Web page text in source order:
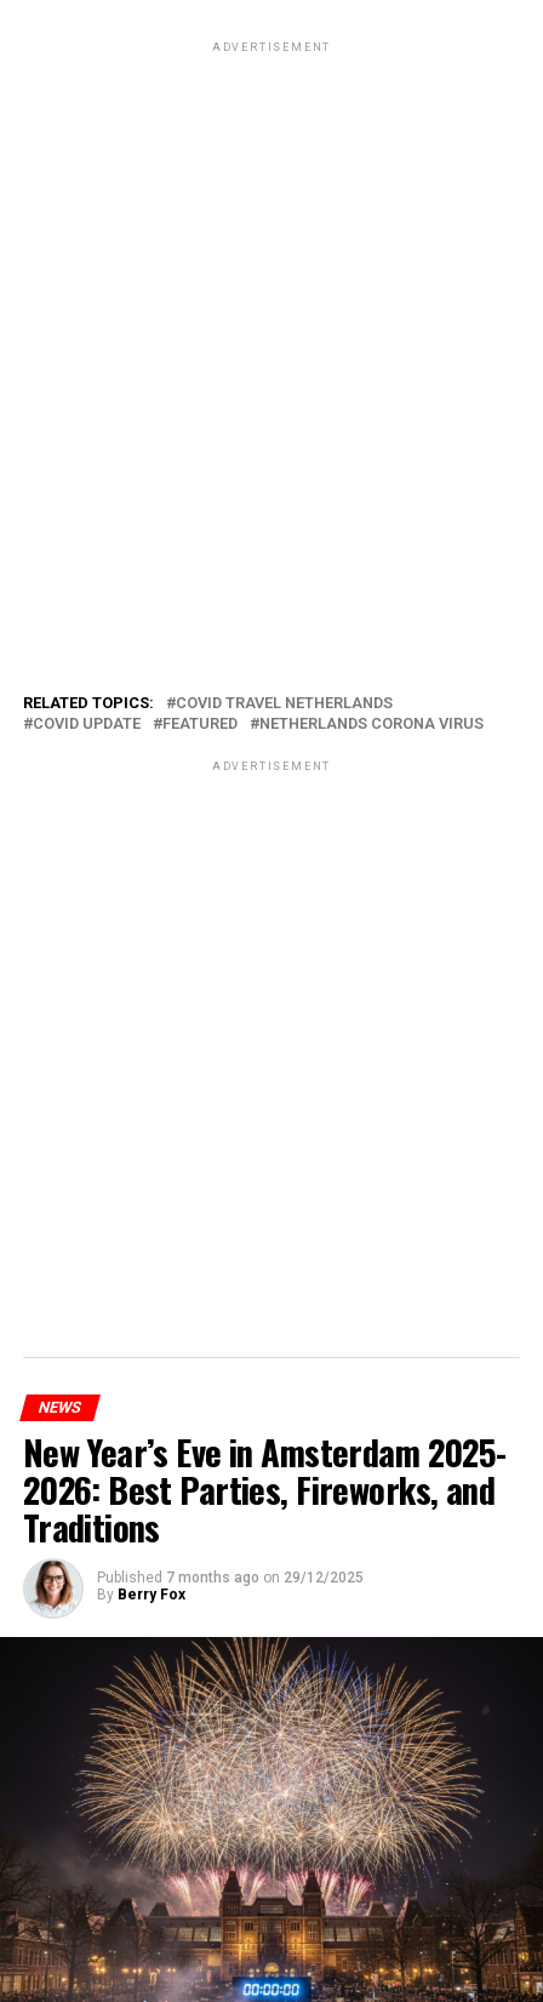
ADVERTISEMENT
RELATED TOPICS:
COVID TRAVEL NETHERLANDS
COVID UPDATE
FEATURED NETHERLANDS CORONA VIRUS
ADVERTISEMENT
NEWS
New Year’s Eve in Amsterdam 2025-
2026: Best Parties, Fireworks, and
Traditions
Published 7 months ago on 29/12/2025
By Berry Fox